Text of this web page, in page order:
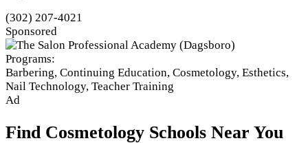
(302) 207-4021
Sponsored
Programs:
Barbering, Continuing Education, Cosmetology, Esthetics,
Nail Technology, Teacher Training
Ad
Find Cosmetology Schools Near You